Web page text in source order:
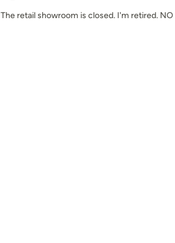
The retail showroom is closed. I'm retired.